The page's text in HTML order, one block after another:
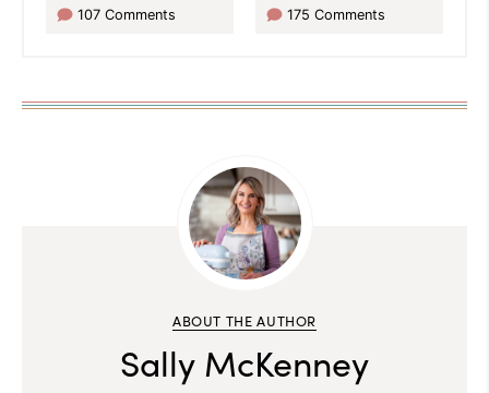
107 Comments 175 Comments
ABOUT THE AUTHOR
Sally McKenney